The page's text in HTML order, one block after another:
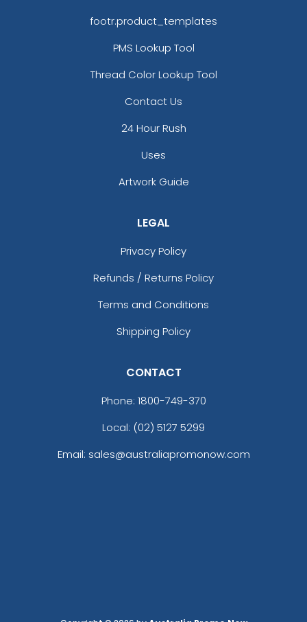
footr.product_templates
PMS Lookup Tool
Thread Color Lookup Tool
Contact Us
24 Hour Rush
Uses
Artwork Guide
LEGAL
Privacy Policy
Refunds / Returns Policy
Terms and Conditions
Shipping Policy
CONTACT
Phone: 1800-749-370
Local: (02) 5127 5299
Email: sales@australiapromonow.com